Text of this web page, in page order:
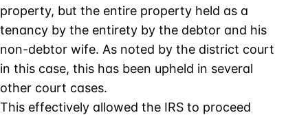
property, but the entire property held as a
tenancy by the entirety by the debtor and his
non-debtor wife. As noted by the district court
in this case, this has been upheld in several
other court cases.
This effectively allowed the IRS to proceed